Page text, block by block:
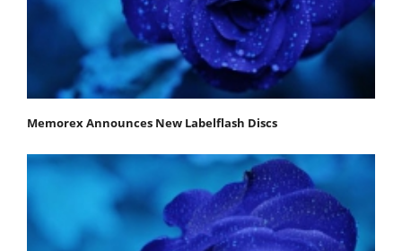
Memorex Announces New Labelflash Discs